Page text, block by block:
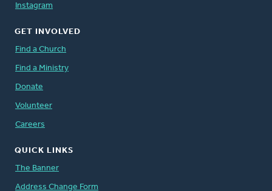
Instagram
GET INVOLVED
Find a Church
Find a Ministry
Donate
Volunteer
Careers
QUICK LINKS
The Banner
Address Change Form